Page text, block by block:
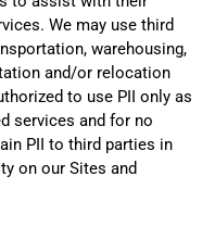
We may use third
warehousing,
and/or relocation
to use PII only as
services and for no
PII to third parties in
on our Sites and